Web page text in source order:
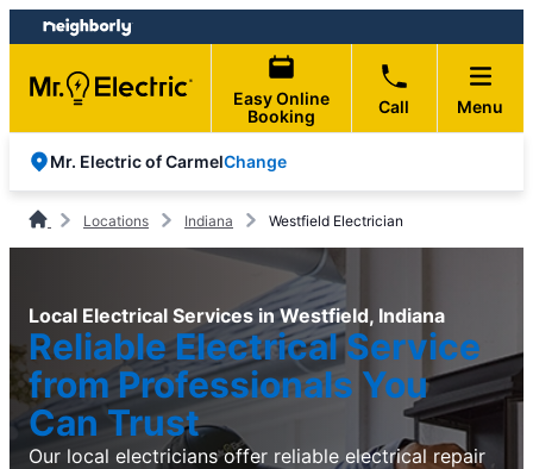
Skip
to
content
Skip
to
footer
Easy Online
Booking
Call Menu
Mr. Electric of CarmelChange
Locations Indiana Westfield Electrician
Local Electrical Services in Westfield, Indiana
Reliable Electrical Service
from Professionals You
Can Trust
Our local electricians offer reliable electrical repair